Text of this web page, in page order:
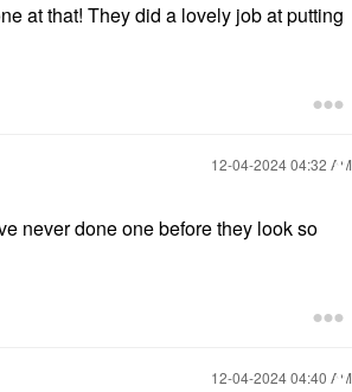
at that! They did a lovely job at putting
‎12-04-202404:32 AM
never done one before they look so
‎12-04-202404:40 AM